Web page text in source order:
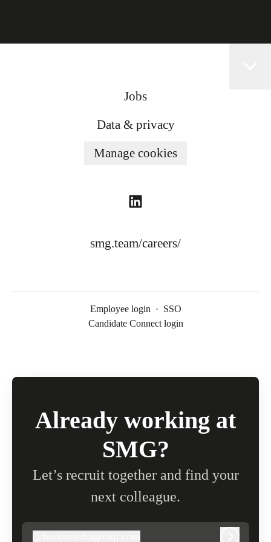
Jobs
Data & privacy
Manage cookies
smg.team/careers/
Employee login · SSO
Candidate Connect login
Already working at
SMG?
Let’s recruit together and find your
next colleague.